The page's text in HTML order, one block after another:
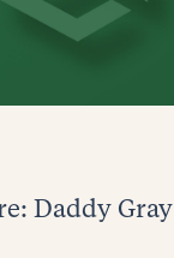
Daddy